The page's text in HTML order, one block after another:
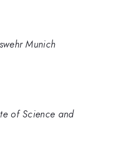
Munich
of Science and